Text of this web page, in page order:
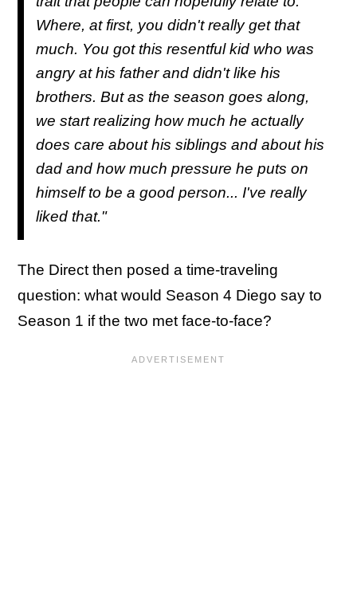
Where, at first, you didn't really get that
much. You got this resentful kid who was
angry at his father and didn't like his
brothers. But as the season goes along,
we start realizing how much he actually
does care about his siblings and about his
dad and how much pressure he puts on
himself to be a good person... I've really
liked that."
The Direct then posed a time-traveling
question: what would Season 4 Diego say to
Season 1 if the two met face-to-face?